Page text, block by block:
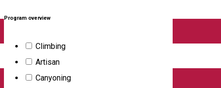
Program overview
Climbing
Artisan
Canyoning
Demonstration Workshop
Family-friendly activity
Authentic artisan experience (do it yourself
activities)
Location: Harghita County, Corund/Korond Destination: Salt